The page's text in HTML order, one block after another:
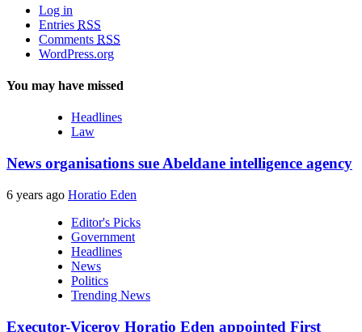
Log in
Entries RSS
Comments RSS
WordPress.org
You may have missed
Headlines
Law
News organisations sue Abeldane intelligence agency
6 years ago Horatio Eden
Editor's Picks
Government
Headlines
News
Politics
Trending News
Executor-Viceroy Horatio Eden appointed First